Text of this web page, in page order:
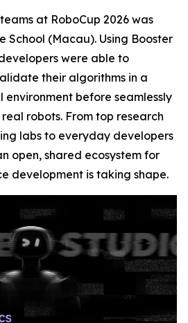
at RoboCup 2026 was
School (Macau). Using Booster
were able to
their algorithms in a
before seamlessly
robots. From top research
labs to everyday developers
open, shared ecosystem for
development is taking shape.